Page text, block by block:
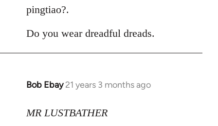
libcom.org
pingtiao?.
Do you wear dreadful dreads.
Bob Ebay 21 years 3 months ago
In
to
MR LUSTBATHER